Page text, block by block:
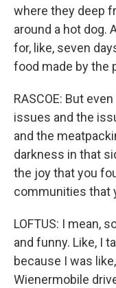
where they deep
around a hot dog.
for, like, seven
food made by the
RASCOE: But
issues and the
and the
darkness in that
the joy that you
communities that
LOFTUS: I mean,
and funny. Like, I
because I was
Wienermobile